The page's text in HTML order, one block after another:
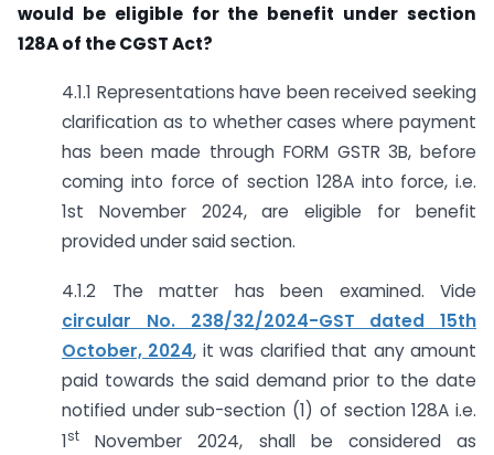
would be eligible for the benefit under section
128A of the CGST Act?
4.1.1 Representations have been received seeking
clarification as to whether cases where payment
has been made through FORM GSTR 3B, before
coming into force of section 128A into force, i.e.
1st November 2024, are eligible for benefit
provided under said section.
4.1.2 The matter has been examined. Vide
circular No. 238/32/2024-GST dated 15th
October, 2024, it was clarified that any amount
paid towards the said demand prior to the date
notified under sub-section (1) of section 128A i.e.
1st
November 2024, shall be considered as